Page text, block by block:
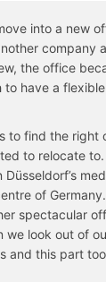
into a new
company
the office
to have a
to find the right
to relocate
of
spectacular
we look out of
and this part